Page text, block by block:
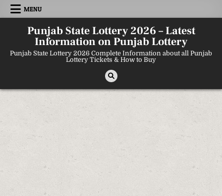
Skip
MENU
Punjab State Lottery 2026 – Latest
Information on Punjab Lottery
Punjab State Lottery 2026 Complete Information about all Punjab
Lottery Tickets & How to Buy